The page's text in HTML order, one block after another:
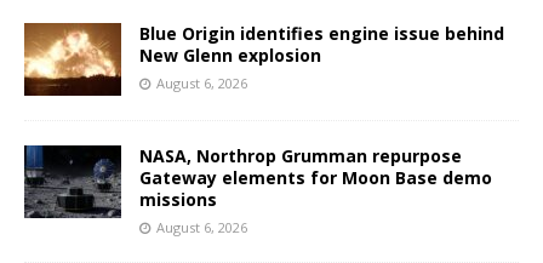
Blue Origin identifies engine issue behind
New Glenn explosion
August 6, 2026
NASA, Northrop Grumman repurpose
Gateway elements for Moon Base demo
missions
August 6, 2026